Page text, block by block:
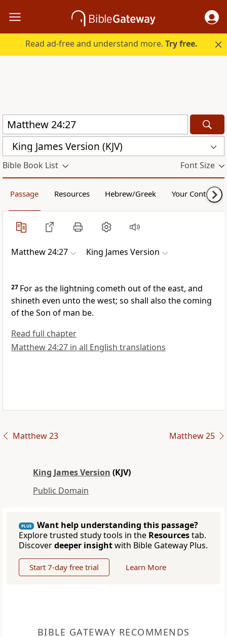
Read ad-free and understand more.Try free.
King James Version (KJV)
Bible Book List Font Size
Passage Resources Hebrew/Greek Your Content
Matthew 24:27 King James Version
27 For as the lightning cometh out of the east, and
shineth even unto the west; so shall also the coming
of the Son of man be.
Read full chapter
Matthew 24:27 in all English translations
Matthew 23 Matthew 25
King James Version (KJV)
Public Domain
PLUS
Want help understanding this passage?
Explore trusted study tools in the Resourcestab.
Discoverdeeper insightwith Bible Gateway Plus.
Start 7-day free trial Learn More
BIBLE GATEWAY RECOMMENDS